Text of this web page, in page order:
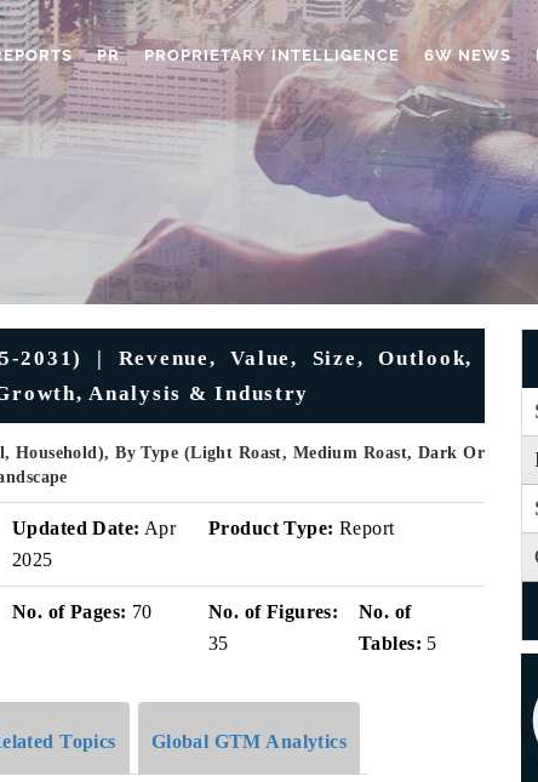
PR PROPRIETARY INTELLIGENCE 6W NEWS
2031) | Revenue, Value, Size, Outlook,
Analysis & Industry
Household), By Type (Light Roast, Medium Roast, Dark Or
Updated Date: Apr
2025
Product Type: Report
No. of Pages: 70
No. of Figures:
35
No. of
Tables: 5
Topics Global GTM Analytics